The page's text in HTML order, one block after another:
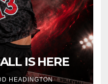
IS HERE
HEADINGTON